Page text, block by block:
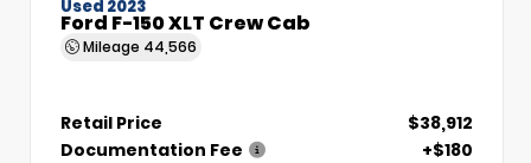
Used 2023
Ford F-150 XLT Crew Cab
Mileage 44,566
Retail Price
$38,912
Documentation Fee
+$180